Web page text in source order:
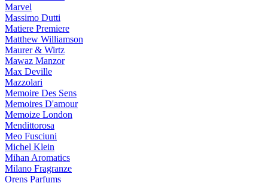
Marvel
Massimo Dutti
Matiere Premiere
Matthew Williamson
Maurer & Wirtz
Mawaz Manzor
Max Deville
Mazzolari
Memoire Des Sens
Memoires D'amour
Memoize London
Mendittorosa
Meo Fusciuni
Michel Klein
Mihan Aromatics
Milano Fragranze
Orens Parfums